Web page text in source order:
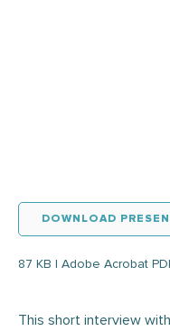
DOWNLOAD
87 KB | Adobe Acrobat
This short interview